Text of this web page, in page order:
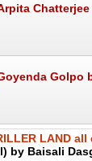
Golpo
LAND
by Baisali